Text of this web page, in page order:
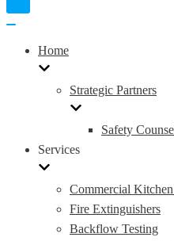
Toggle
Home
Strategic Partners
Safety
Services
Commercial
Fire Extinguishers
Backflow Testing